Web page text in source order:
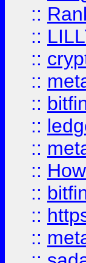
::
::
::
::
::
::
::
::
::
::
::